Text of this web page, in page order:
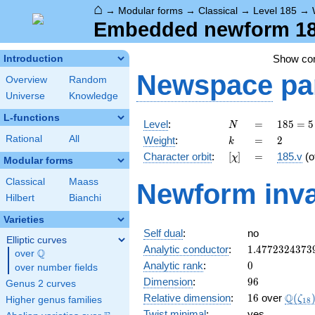
⌂ → Modular forms → Classical → Level 185 →
Embedded newform
Introduction
Overview
Random
Universe
Knowledge
L-functions
Rational All
Modular forms
Classical
Maass
Hilbert
Bianchi
Varieties
Elliptic curves
over \Q
Q
over number fields
Genus 2 curves
Higher genus families
Show
Newspace
Level: N
N =
=
185
= 5
\cdot
37
185 = 5
Weight: k
k =
= 2
2
Character orbit: [\chi]
[χ] =
= 185.v
Newform
Self dual:
no
Analytic conductor: 1.4772324373
Analytic rank: 0
0
Dimension: 96
96
Relative dimension: 16
16 over Q(ζ18